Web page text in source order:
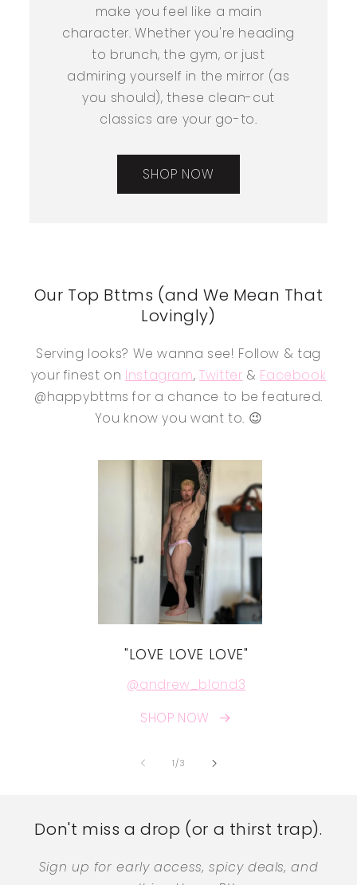
make you feel like a main
character. Whether you're heading
to brunch, the gym, or just
admiring yourself in the mirror (as
you should), these clean-cut
classics are your go-to.
SHOP NOW
Our Top Bttms (and We Mean That
Lovingly)
Serving looks? We wanna see! Follow & tag
your finest on Instagram,Twitter & Facebook
@happybttms for a chance to be featured.
You know you want to. 😉
"LOVE LOVE LOVE"
@andrew_blond3
SHOP NOW
1 /of
3
Don't miss a drop (or a thirst trap).
Sign up for early access, spicy deals, and